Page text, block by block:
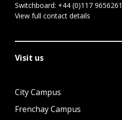
Switchboard: +44 (0)117 9656261
View full contact details
Visit us
City Campus
Frenchay Campus